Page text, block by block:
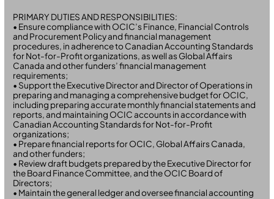
PRIMARY DUTIES AND RESPONSIBILITIES:
• Ensure compliance with OCIC’s Finance, Financial Controls
and Procurement Policy and financial management
procedures, in adherence to Canadian Accounting Standards
for Not-for-Profit organizations, as well as Global Affairs
Canada and other funders’ financial management
requirements;
• Support the Executive Director and Director of Operations in
preparing and managing a comprehensive budget for OCIC,
including preparing accurate monthly financial statements and
reports, and maintaining OCIC accounts in accordance with
Canadian Accounting Standards for Not-for-Profit
organizations;
• Prepare financial reports for OCIC, Global Affairs Canada,
and other funders;
• Review draft budgets prepared by the Executive Director for
the Board Finance Committee, and the OCIC Board of
Directors;
• Maintain the general ledger and oversee financial accounting